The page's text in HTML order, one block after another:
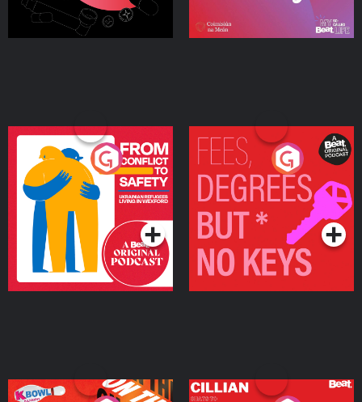
From Conflict to Safety:
Ukrainian Refugees
Living in Wexford
Podcast Series
Fees Degrees but No
Keys
Podcast Series